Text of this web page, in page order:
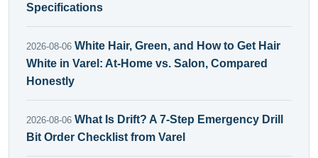
Specifications
2026-08-06 White Hair, Green, and How to Get Hair
White in Varel: At-Home vs. Salon, Compared
Honestly
2026-08-06 What Is Drift? A 7-Step Emergency Drill
Bit Order Checklist from Varel